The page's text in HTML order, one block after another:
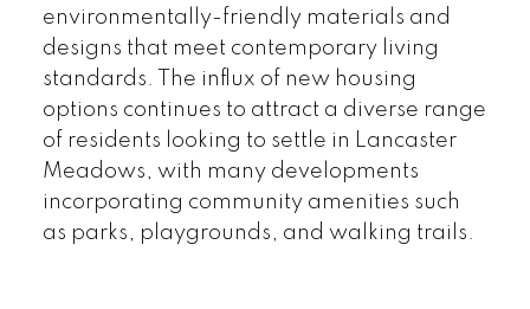
environmentally-friendly materials and
designs that meet contemporary living
standards. The influx of new housing
options continues to attract a diverse range
of residents looking to settle in Lancaster
Meadows, with many developments
incorporating community amenities such
as parks, playgrounds, and walking trails.